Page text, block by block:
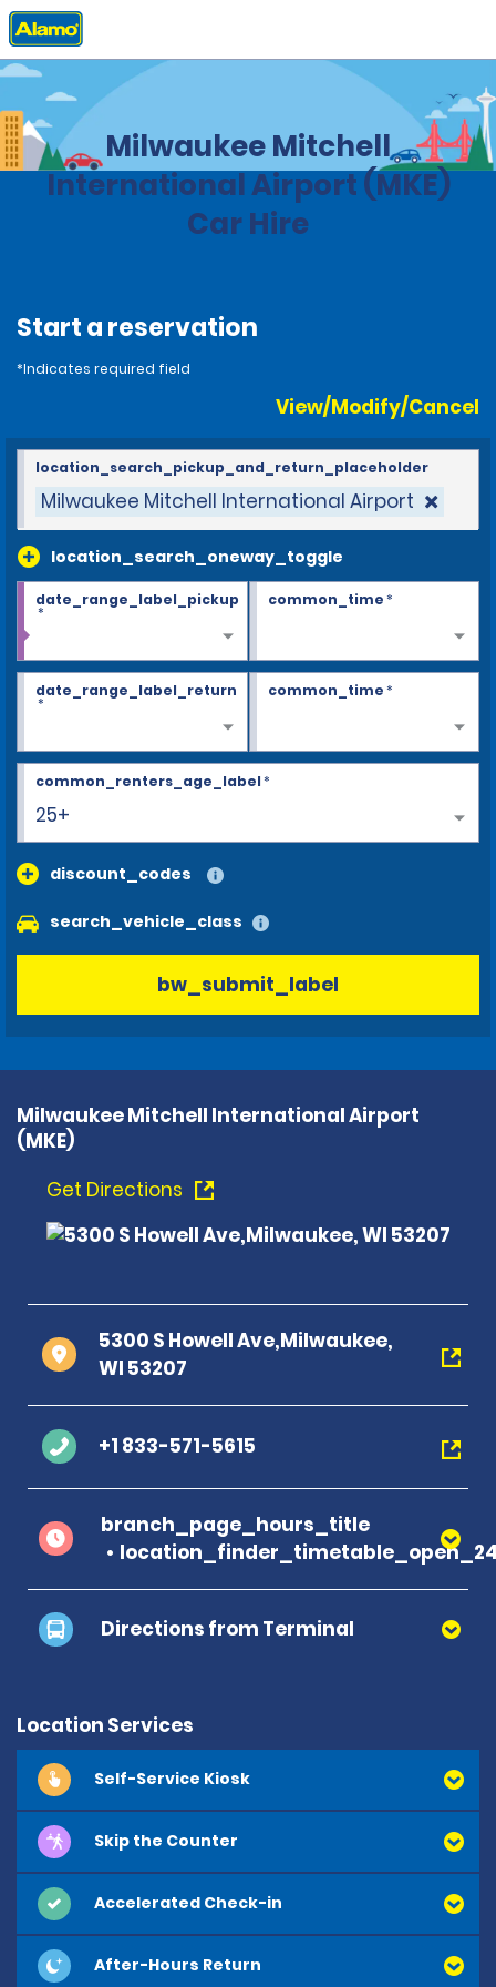
Home Locations Wisconsin
Milwaukee Mitchell
International Airport (MKE)
Car Hire
Start a reservation
*Indicates required field
View/Modify/Cancel
Milwaukee Mitchell International Airport
location_search_oneway_toggle
location_search_pickup_and_return_placeholder
date_range_label_pickup
*
common_time*
date_range_label_return
*
common_time*
25+
common_renters_age_label*
discount_codes
search_vehicle_class
bw_submit_label
Milwaukee Mitchell International Airport
(MKE)
Get Directions
5300 S Howell Ave,Milwaukee,
WI 53207
+1 833-571-5615
branch_page_hours_title
Directions from Terminal
Location Services
Self-Service Kiosk
Skip the Counter
Accelerated Check-in
After-Hours Return